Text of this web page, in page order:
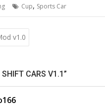
Cup, Sports Car
v1.0
CARS V1.1”